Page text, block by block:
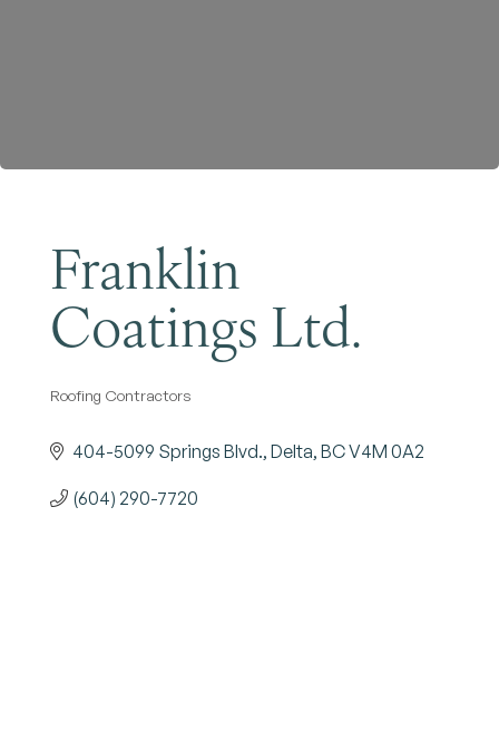
Franklin
Coatings Ltd.
Categories
Roofing Contractors
404-5099 Springs Blvd. Delta BCV4M 0A2
(604) 290-7720